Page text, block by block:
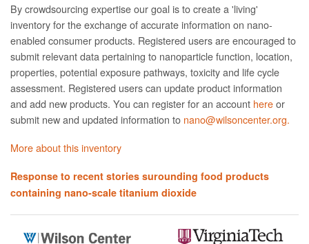
By crowdsourcing expertise our goal is to create a 'living'
inventory for the exchange of accurate information on nano­
enabled consumer products. Registered users are encouraged to
submit relevant data pertaining to nanoparticle function, location,
properties, potential exposure pathways, toxicity and life cycle
assessment. Registered users can update product information
and add new products. You can register for an account hereor
submit new and updated information to nano@wilsoncenter.org.
More about this inventory
Response to recent stories surounding food products
containing nano-scale titanium dioxide